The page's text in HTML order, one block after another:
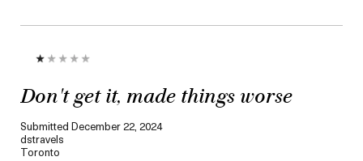
Don't get it, made things worse
Submitted December 22, 2024
dstravels
Toronto